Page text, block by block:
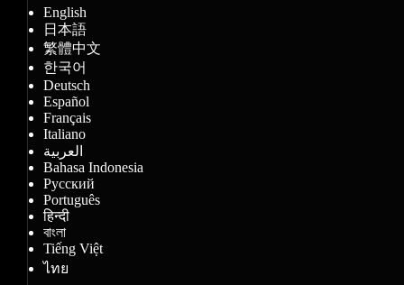
English
日本語
繁體中文
한국어
Deutsch
Español
Français
Italiano
العربية
Bahasa Indonesia
Русский
Português
हिन्दी
বাংলা
Tiếng Việt
ไทย